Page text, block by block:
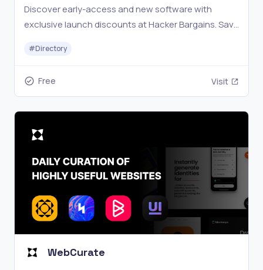
Discover early-access and new software with
exclusive launch discounts at Hacker Bargains. Save
#Directory
Free Visit
WebCurate